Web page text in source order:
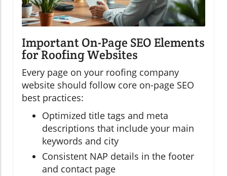
Important On-Page SEO Elements
for Roofing Websites
Every page on your roofing company
website should follow core on-page SEO
best practices:
Optimized title tags and meta
descriptions that include your main
keywords and city
Consistent NAP details in the footer
and contact page